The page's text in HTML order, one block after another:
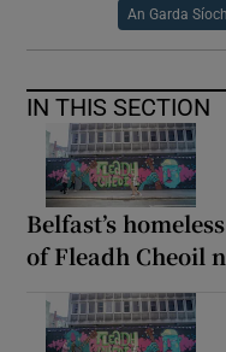
An Garda
IN THIS SECTION
Belfast’s
of Fleadh Cheoil